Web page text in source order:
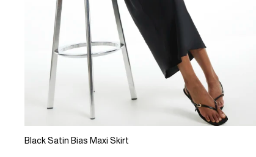
Black Satin Bias Maxi Skirt